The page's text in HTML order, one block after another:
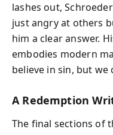
lashes out,
just angry at others
him a clear answer.
embodies modern
believe in sin, but we
A Redemption
The final sections of